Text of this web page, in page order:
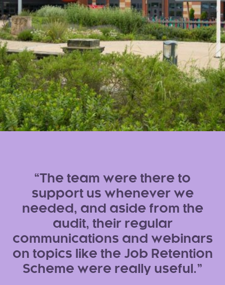
The team were there to
support us whenever we
needed, and aside from the
audit, their regular
communications and webinars
on topics like the Job Retention
Scheme were really useful.